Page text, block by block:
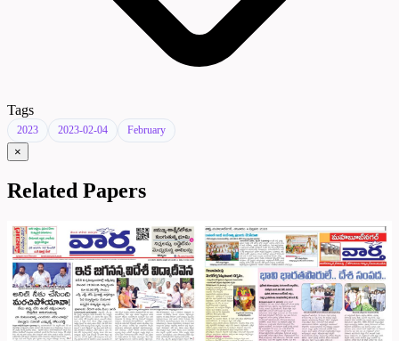
Tags
2023 2023-02-04 February
×
Related Papers